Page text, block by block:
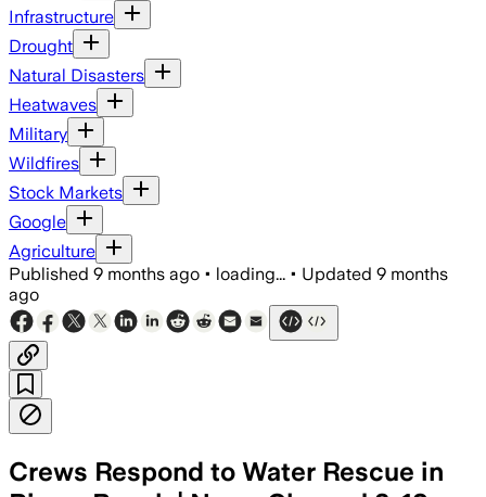
Infrastructure
Drought
Natural Disasters
Heatwaves
Military
Wildfires
Stock Markets
Google
Agriculture
Published 9 months ago • loading... • Updated 9 months
ago
Crews Respond to Water Rescue in